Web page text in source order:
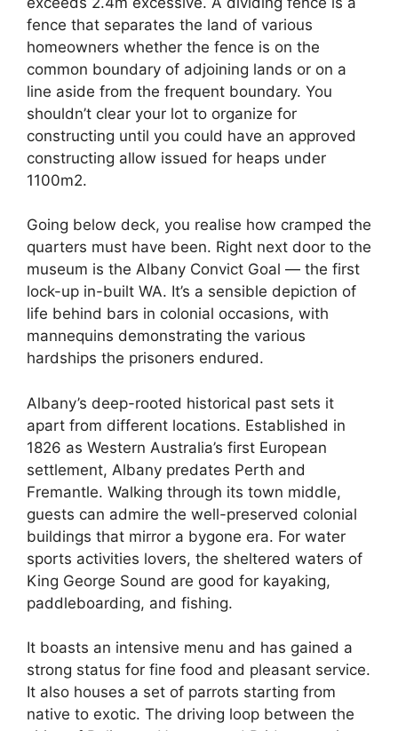
fence that separates the land of various
homeowners whether the fence is on the
common boundary of adjoining lands or on a
line aside from the frequent boundary. You
shouldn’t clear your lot to organize for
constructing until you could have an approved
constructing allow issued for heaps under
1100m2.
Going below deck, you realise how cramped the
quarters must have been. Right next door to the
museum is the Albany Convict Goal — the first
lock-up in-built WA. It’s a sensible depiction of
life behind bars in colonial occasions, with
mannequins demonstrating the various
hardships the prisoners endured.
Albany’s deep-rooted historical past sets it
apart from different locations. Established in
1826 as Western Australia’s first European
settlement, Albany predates Perth and
Fremantle. Walking through its town middle,
guests can admire the well-preserved colonial
buildings that mirror a bygone era. For water
sports activities lovers, the sheltered waters of
King George Sound are good for kayaking,
paddleboarding, and fishing.
It boasts an intensive menu and has gained a
strong status for fine food and pleasant service.
It also houses a set of parrots starting from
native to exotic. The driving loop between the